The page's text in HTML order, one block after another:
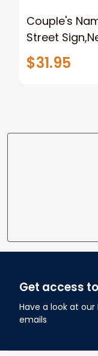
Couple's
Street
Manhattan
personalized
$31.95
Get access
Have a look at
emails